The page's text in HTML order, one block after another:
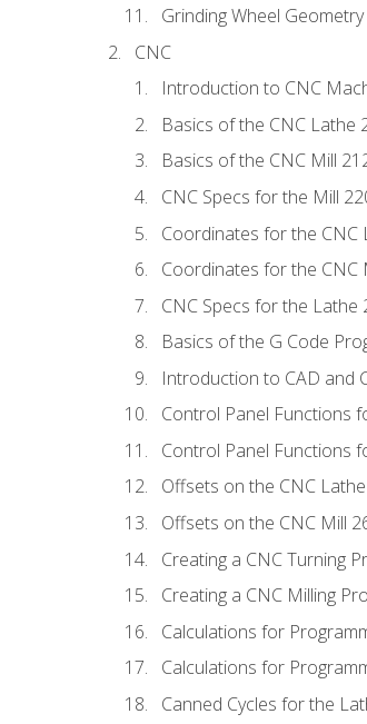
Grinding Wheel Geometry
CNC
Introduction to CNC
Basics of the CNC Lathe
Basics of the CNC Mill
CNC Specs for the Mill
Coordinates for the CNC
Coordinates for the CNC
CNC Specs for the Lathe
Basics of the G Code
Introduction to CAD and
Control Panel Functions
Control Panel Functions
Offsets on the CNC Lathe
Offsets on the CNC Mill
Creating a CNC Turning
Creating a CNC Milling
Calculations for
Calculations for
Canned Cycles for the